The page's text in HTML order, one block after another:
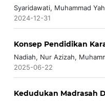
Syaridawati, Muhammad
2024-12-31
Konsep Pendidikan
Nadiah, Nur Azizah,
2025-06-22
Kedudukan Madrasah